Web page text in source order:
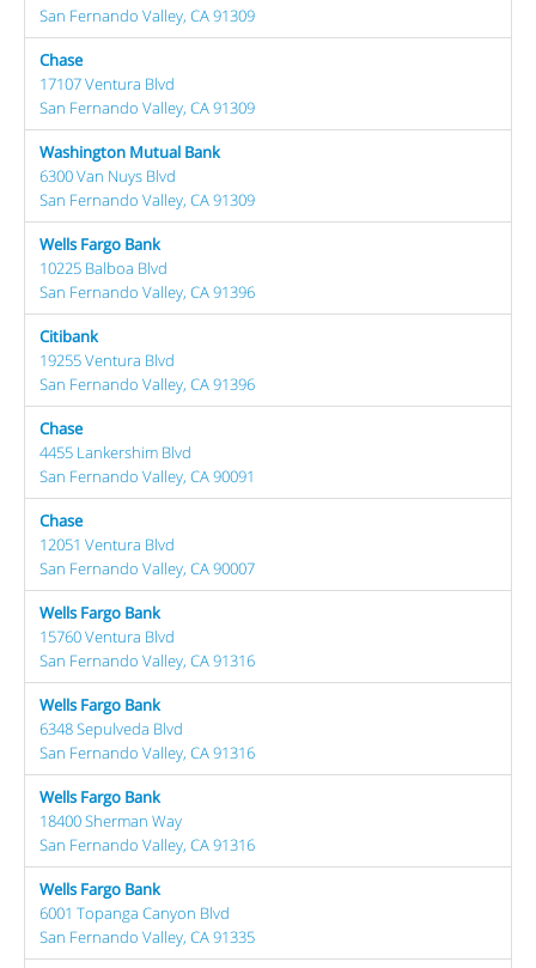
San Fernando Valley, CA 91309
Chase
17107 Ventura Blvd
San Fernando Valley, CA 91309
Washington Mutual Bank
6300 Van Nuys Blvd
San Fernando Valley, CA 91309
Wells Fargo Bank
10225 Balboa Blvd
San Fernando Valley, CA 91396
Citibank
19255 Ventura Blvd
San Fernando Valley, CA 91396
Chase
4455 Lankershim Blvd
San Fernando Valley, CA 90091
Chase
12051 Ventura Blvd
San Fernando Valley, CA 90007
Wells Fargo Bank
15760 Ventura Blvd
San Fernando Valley, CA 91316
Wells Fargo Bank
6348 Sepulveda Blvd
San Fernando Valley, CA 91316
Wells Fargo Bank
18400 Sherman Way
San Fernando Valley, CA 91316
Wells Fargo Bank
6001 Topanga Canyon Blvd
San Fernando Valley, CA 91335